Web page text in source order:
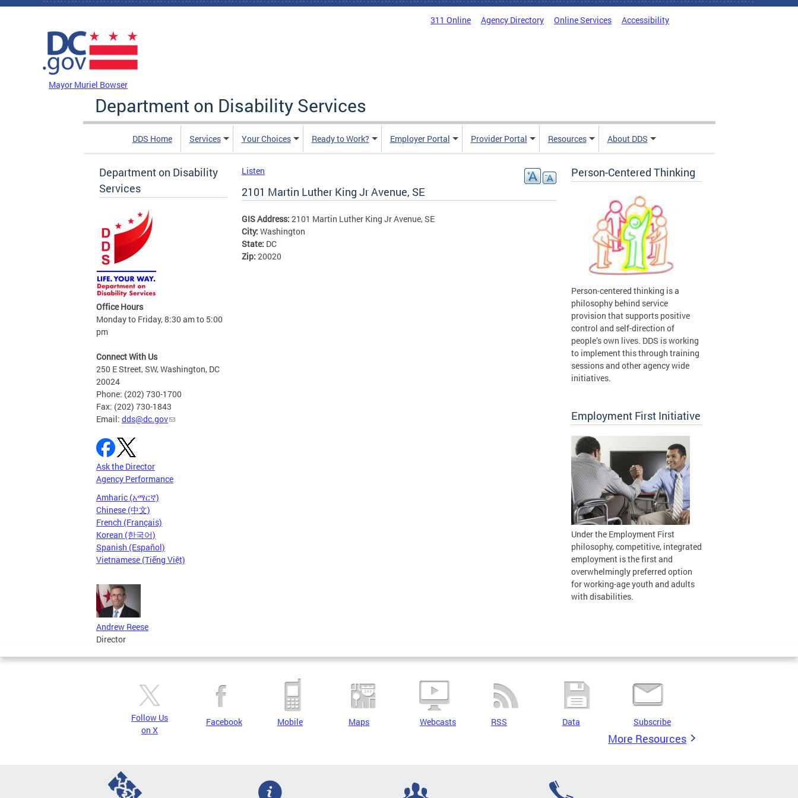
Skip to main content
311 Online Agency Directory Online Services Accessibility
Mayor Muriel Bowser
Department on Disability Services
DDS Home Services Your Choices Ready to Work? Employer Portal Provider Portal Resources About DDS
Department on Disability
Services
Office Hours
Monday to Friday, 8:30 am to 5:00
pm
Connect With Us
250 E Street, SW, Washington, DC
20024
Phone: (202) 730-1700
Fax: (202) 730-1843
Email: dds@dc.gov
Ask the Director
Agency Performance
Amharic (አማርኛ)
Chinese (中文)
French (Français)
Korean (한국어)
Spanish (Español)
Vietnamese (Tiếng Việt)
Andrew Reese
Director
Listen
2101 Martin Luther King Jr Avenue, SE
GIS Address: 2101 Martin Luther King Jr Avenue, SE
City: Washington
State: DC
Zip: 20020
Person-Centered Thinking
Person-centered thinking is a
philosophy behind service
provision that supports positive
control and self-direction of
people’s own lives. DDS is working
to implement this through training
sessions and other agency wide
initiatives.
Employment First Initiative
Under the Employment First
philosophy, competitive, integrated
employment is the first and
overwhelmingly preferred option
for working-age youth and adults
with disabilities.
Follow Us
on X
Facebook Mobile Maps Webcasts RSS Data Subscribe
More Resources